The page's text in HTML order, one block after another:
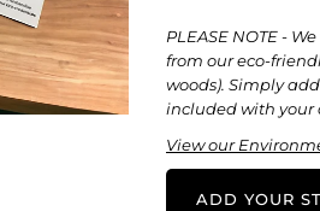
PLEASE NOTE -
from our eco-
woods). Simply
included with your
View our
ADD YOUR